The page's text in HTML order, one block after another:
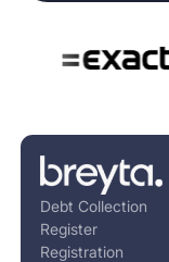
Footer
Debt Collection
Register
Registration